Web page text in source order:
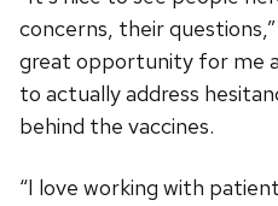
concerns, their questions,”
great opportunity for me
to actually address
behind the vaccines.
“I love working with